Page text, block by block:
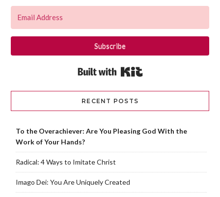
Subscribe
RECENT POSTS
To the Overachiever: Are You Pleasing God With the
Work of Your Hands?
Radical: 4 Ways to Imitate Christ
Imago Dei: You Are Uniquely Created